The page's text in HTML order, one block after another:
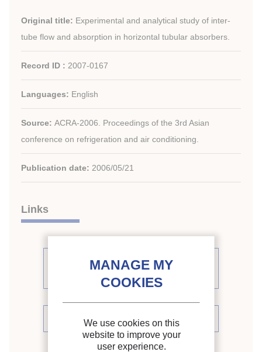
Original title: Experimental and analytical study of inter-
tube flow and absorption in horizontal tubular absorbers.
Record ID : 2007-0167
Languages: English
Source: ACRA-2006. Proceedings of the 3rd Asian
conference on refrigeration and air conditioning.
Publication date: 2006/05/21
Links
See other articles from the
See the conference proceedings
We use cookies on this
website to improve your
user experience.